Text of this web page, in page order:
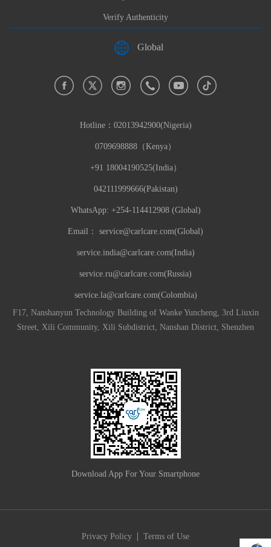
Verify Authenticity
Global
Hotline： 02013942900(Nigeria)
0709698888（Kenya）
+91 18004190525(India）
042111999666(Pakistan)
WhatsApp: +254-114412908 (Global)
Email： service@carlcare.com(Global)
service.india@carlcare.com(India)
service.ru@carlcare.com(Russia)
service.la@carlcare.com(Colombia)
F17, Nanshanyun Technology Building of Wanke Yuncheng, 3rd Liuxin
Street, Xili Community, Xili Subdistrict, Nanshan District, Shenzhen
Download App For Your Smartphone
Privacy Policy | Terms of Use